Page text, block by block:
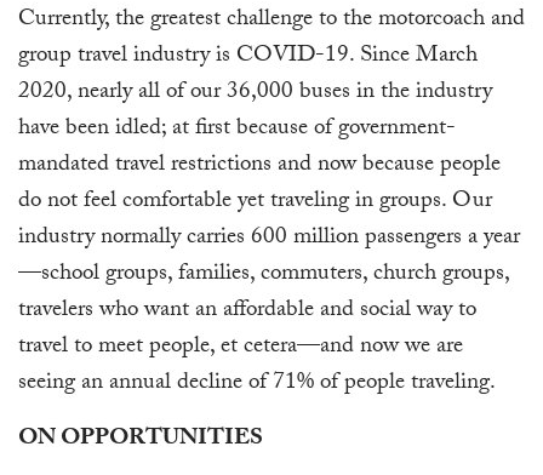
Currently, the greatest challenge to the motorcoach and
group travel industry is COVID-19. Since March
2020, nearly all of our 36,000 buses in the industry
have been idled; at first because of government-
mandated travel restrictions and now because people
do not feel comfortable yet traveling in groups. Our
industry normally carries 600 million passengers a year
—school groups, families, commuters, church groups,
travelers who want an affordable and social way to
travel to meet people, et cetera—and now we are
seeing an annual decline of 71% of people traveling.
ON OPPORTUNITIES